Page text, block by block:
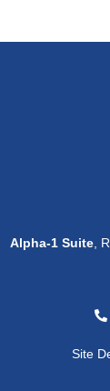
Alpha-1 Suite,
Site